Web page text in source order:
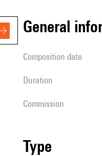
general
composition date
duration
Commission
type